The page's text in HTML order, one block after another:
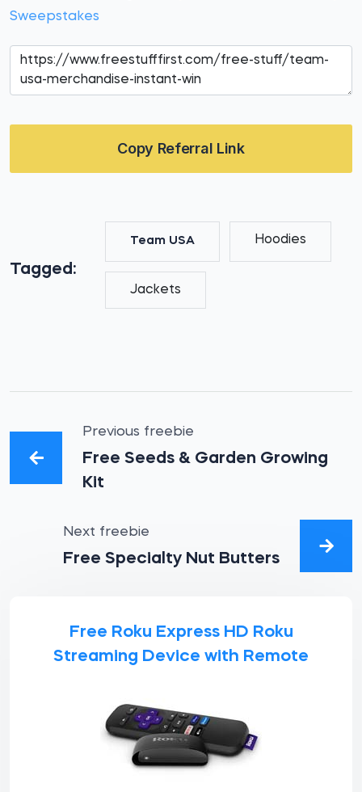
Sweepstakes
Copy Referral Link
Tagged:
Team USA Hoodies
Jackets
Previous freebie
Free Seeds & Garden Growing
Kit
Next freebie
Free Specialty Nut Butters
Free Roku Express HD Roku
Streaming Device with Remote